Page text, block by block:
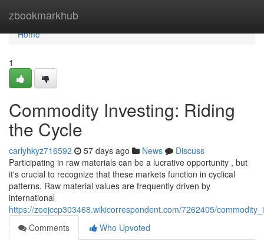
zbookmarkhub
Home
Home
1
Commodity Investing: Riding
the Cycle
carlyhkyz716592 57 days ago News
Discuss
Participating in raw materials can be a lucrative opportunity , but
it's crucial to recognize that these markets function in cyclical
patterns. Raw material values are frequently driven by
international
https://zoejccp303468.wikicorrespondent.com/7262405/
Comments
Who Upvoted